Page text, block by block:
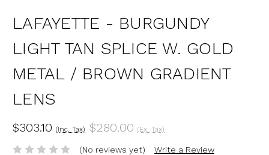
LAFAYETTE - BURGUNDY
LIGHT TAN SPLICE W. GOLD
METAL / BROWN GRADIENT
LENS
$303.10 (Inc. Tax) $280.00 (Ex. Tax)
(No reviews yet) Write a Review